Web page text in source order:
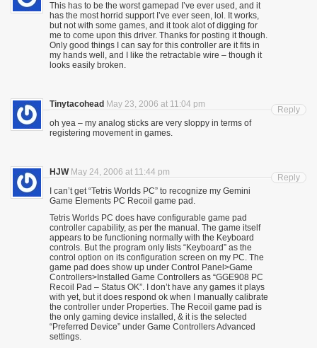
This has to be the worst gamepad I’ve ever used, and it
has the most horrid support I’ve ever seen, lol. It works,
but not with some games, and it took alot of digging for
me to come upon this driver. Thanks for posting it though.
Only good things I can say for this controller are it fits in
my hands well, and I like the retractable wire – though it
looks easily broken.
Tinytacohead May 23, 2006 at 11:04 pm
oh yea – my analog sticks are very sloppy in terms of
registering movement in games.
Reply
HJW May 24, 2006 at 11:44 pm
I can’t get “Tetris Worlds PC” to recognize my Gemini
Game Elements PC Recoil game pad.
Tetris Worlds PC does have configurable game pad
controller capability, as per the manual. The game itself
appears to be functioning normally with the Keyboard
controls. But the program only lists “Keyboard” as the
control option on its configuration screen on my PC. The
game pad does show up under Control Panel>Game
Controllers>Installed Game Controllers as “GGE908 PC
Recoil Pad – Status OK”. I don’t have any games it plays
with yet, but it does respond ok when I manually calibrate
the controller under Properties. The Recoil game pad is
the only gaming device installed, & it is the selected
“Preferred Device” under Game Controllers Advanced
settings.
Reply